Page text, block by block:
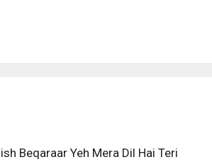
Beqaraar Yeh Mera Dil Hai Teri